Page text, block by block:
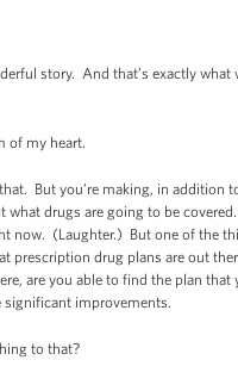
story. And that’s exactly
of my heart.
But you’re making, in
what drugs are going to be
now. (Laughter.) But one of the
prescription drug plans are out
are you able to find the plan
significant improvements.
to that?